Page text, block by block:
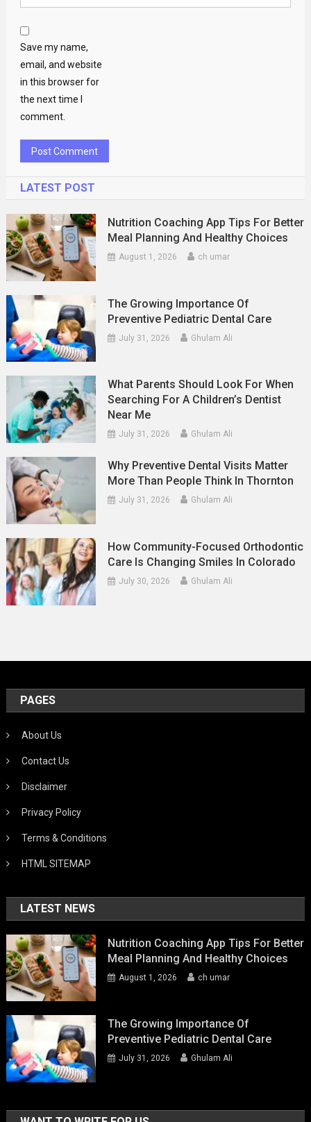
Save my name,
email, and website
in this browser for
the next time I
comment.
LATEST POST
Nutrition Coaching App Tips For Better
Meal Planning And Healthy Choices
August 1, 2026 ch umar
The Growing Importance Of
Preventive Pediatric Dental Care
July 31, 2026 Ghulam Ali
What Parents Should Look For When
Searching For A Children’s Dentist
Near Me
July 31, 2026 Ghulam Ali
Why Preventive Dental Visits Matter
More Than People Think In Thornton
July 31, 2026 Ghulam Ali
How Community-Focused Orthodontic
Care Is Changing Smiles In Colorado
July 30, 2026 Ghulam Ali
PAGES
About Us
Contact Us
Disclaimer
Privacy Policy
Terms & Conditions
HTML SITEMAP
LATEST NEWS
Nutrition Coaching App Tips For Better
Meal Planning And Healthy Choices
August 1, 2026 ch umar
The Growing Importance Of
Preventive Pediatric Dental Care
July 31, 2026 Ghulam Ali